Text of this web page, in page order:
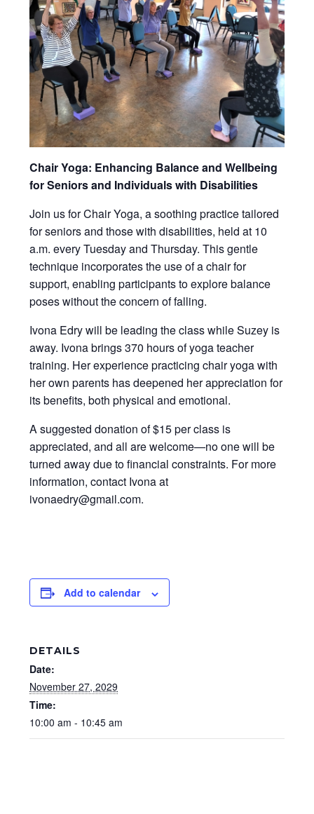
Chair Yoga: Enhancing Balance and Wellbeing
for Seniors and Individuals with Disabilities
Join us for Chair Yoga, a soothing practice tailored
for seniors and those with disabilities, held at 10
a.m. every Tuesday and Thursday. This gentle
technique incorporates the use of a chair for
support, enabling participants to explore balance
poses without the concern of falling.
Ivona Edry will be leading the class while Suzey is
away. Ivona brings 370 hours of yoga teacher
training. Her experience practicing chair yoga with
her own parents has deepened her appreciation for
its benefits, both physical and emotional.
A suggested donation of $15 per class is
appreciated, and all are welcome—no one will be
turned away due to financial constraints. For more
information, contact Ivona at
ivonaedry@gmail.com.
Add to calendar
DETAILS
Date:
November 27, 2029
Time:
10:00 am - 10:45 am